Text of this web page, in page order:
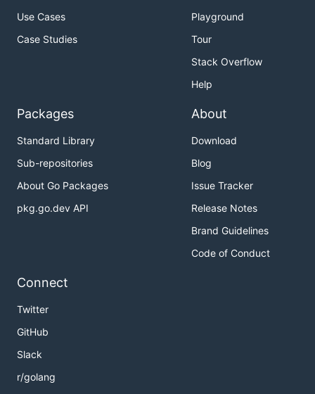
Use Cases
Case Studies
Playground
Tour
Stack Overflow
Help
Packages
Standard Library
Sub-repositories
About Go Packages
pkg.go.dev API
About
Download
Blog
Issue Tracker
Release Notes
Brand Guidelines
Code of Conduct
Connect
Twitter
GitHub
Slack
r/golang